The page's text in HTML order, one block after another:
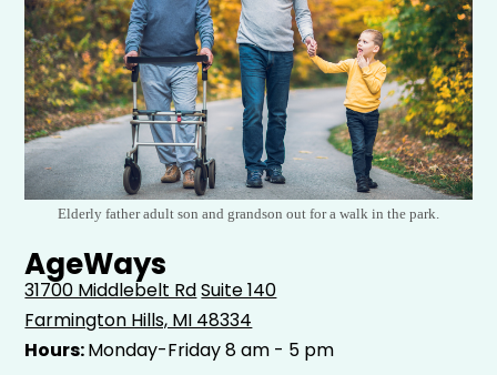
Elderly father adult son and grandson out for a walk in the park.
AgeWays
31700 Middlebelt RdSuite 140
Farmington Hills, MI 48334
Hours:Monday-Friday 8 am - 5 pm